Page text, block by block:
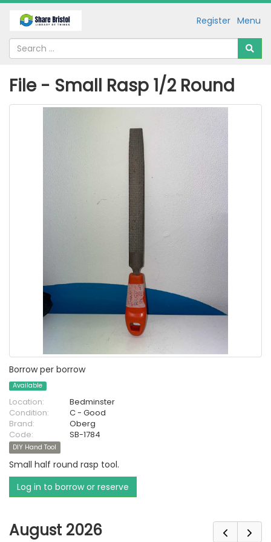
Menu
Register
File - Small Rasp 1/2 Round
Borrow per borrow
Available
Location:
Bedminster
Condition:
C - Good
Brand:
Oberg
Code:
SB-1784
DIY Hand Tool
Small half round rasp tool.
Log in to borrow or reserve
August 2026